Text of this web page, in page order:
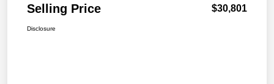
Selling Price $30,801
Disclosure